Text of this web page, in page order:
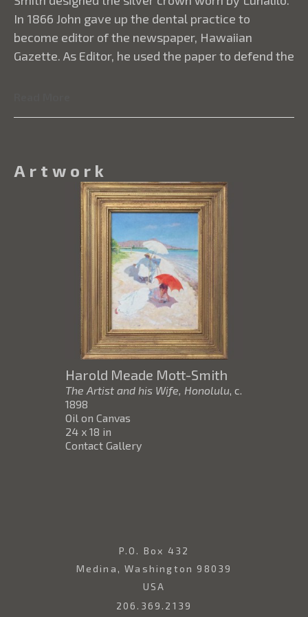
Artwork
Harold Meade Mott-Smith
The Artist and his Wife, Honolulu, c.
1898
Oil on Canvas
24 x 18 in
Contact Gallery
P.O. Box 432
Medina, Washington 98039
USA
206.369.2139